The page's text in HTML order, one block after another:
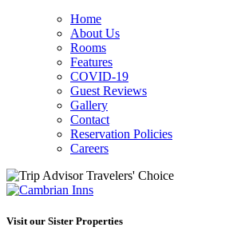
Home
About Us
Rooms
Features
COVID-19
Guest Reviews
Gallery
Contact
Reservation Policies
Careers
Visit our Sister Properties